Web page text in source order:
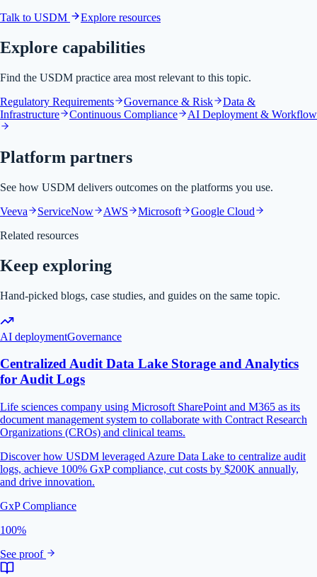
Talk to USDM Explore resources
Explore capabilities
Find the USDM practice area most relevant to this topic.
Regulatory Requirements
Governance & Risk
Data &
Infrastructure
Continuous Compliance AI Deployment & Workflow
Platform partners
See how USDM delivers outcomes on the platforms you use.
Veeva
ServiceNow AWS Microsoft
Google Cloud
Related resources
Keep exploring
Hand-picked blogs, case studies, and guides on the same topic.
AI deploymentGovernance
Centralized Audit Data Lake Storage and Analytics
for Audit Logs
Life sciences company using Microsoft SharePoint and M365 as its
document management system to collaborate with Contract Research
Organizations (CROs) and clinical teams.
Discover how USDM leveraged Azure Data Lake to centralize audit
logs, achieve 100% GxP compliance, cut costs by $200K annually,
and drive innovation.
GxP Compliance
100%
See proof